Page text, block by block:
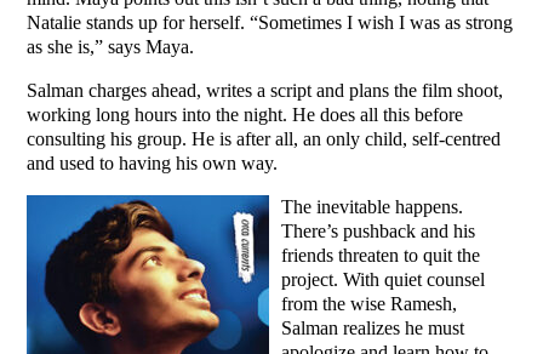
Natalie stands up for herself. “Sometimes I wish I was as strong
as she is,” says Maya.
Salman charges ahead, writes a script and plans the film shoot,
working long hours into the night. He does all this before
consulting his group. He is after all, an only child, self-centred
and used to having his own way.
The inevitable happens.
There’s pushback and his
friends threaten to quit the
project. With quiet counsel
from the wise Ramesh,
Salman realizes he must